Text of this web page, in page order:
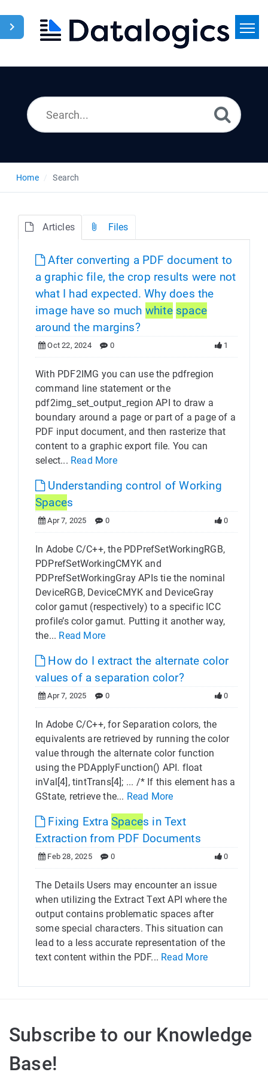
Home Search
Articles Files
After converting a PDF document to
a graphic file, the crop results were not
what I had expected. Why does the
image have so much white space
around the margins?
Oct 22, 2024 0 1
With PDF2IMG you can use the pdfregion
command line statement or the
pdf2img_set_output_region API to draw a
boundary around a page or part of a page of a
PDF input document, and then rasterize that
content to a graphic export file. You can
select... Read More
Understanding control of Working
Spaces
Apr 7, 2025 0 0
In Adobe C/C++, the PDPrefSetWorkingRGB,
PDPrefSetWorkingCMYK and
PDPrefSetWorkingGray APIs tie the nominal
DeviceRGB, DeviceCMYK and DeviceGray
color gamut (respectively) to a specific ICC
profile’s color gamut. Putting it another way,
the... Read More
How do I extract the alternate color
values of a separation color?
Apr 7, 2025 0 0
In Adobe C/C++, for Separation colors, the
equivalents are retrieved by running the color
value through the alternate color function
using the PDApplyFunction() API. float
inVal[4], tintTrans[4]; ... /* If this element has a
GState, retrieve the... Read More
Fixing ExtraSpaces in Text
Extraction from PDF Documents
Feb 28, 2025 0 0
The Details Users may encounter an issue
when utilizing the Extract Text API where the
output contains problematic spaces after
some special characters. This situation can
lead to a less accurate representation of the
text content within the PDF... Read More
Subscribe to our Knowledge
Base!